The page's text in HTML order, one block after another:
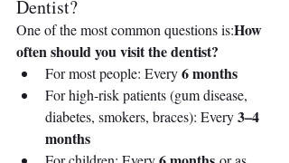
Dentist?
One of the most common questions is:How
often should you visit the dentist?
For most people: Every 6 months
For high-risk patients (gum disease,
diabetes, smokers, braces): Every 3–4
months